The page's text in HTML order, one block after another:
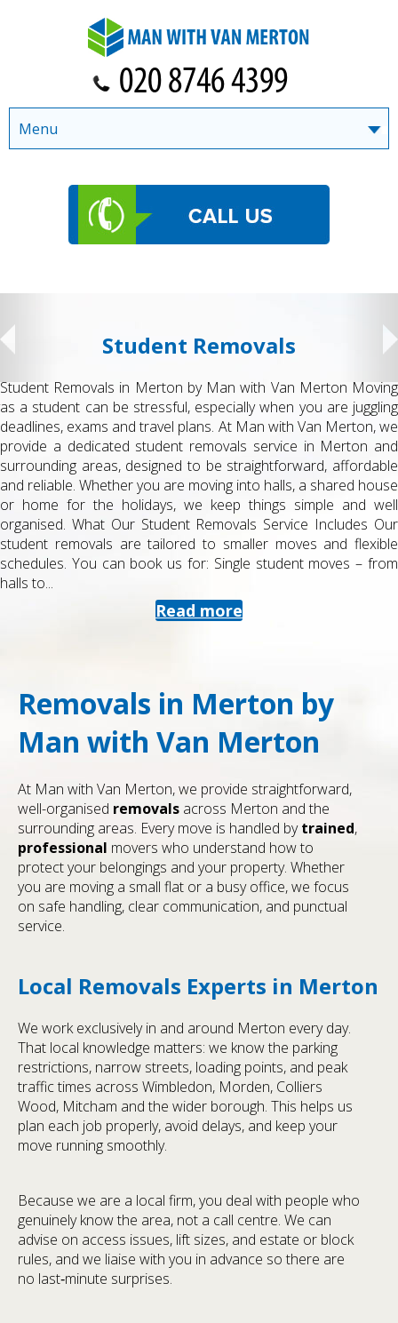
Student Removals
Student Removals in Merton by Man with Van Merton Moving
as a student can be stressful, especially when you are juggling
deadlines, exams and travel plans. At Man with Van Merton, we
provide a dedicated student removals service in Merton and
surrounding areas, designed to be straightforward, affordable
and reliable. Whether you are moving into halls, a shared house
or home for the holidays, we keep things simple and well
organised. What Our Student Removals Service Includes Our
student removals are tailored to smaller moves and flexible
schedules. You can book us for: Single student moves – from
halls to...
Read more
Removals in Merton by
Man with Van Merton
At Man with Van Merton, we provide straightforward,
well-organised removals across Merton and the
surrounding areas. Every move is handled bytrained,
professional movers who understand how to
protect your belongings and your property. Whether
you are moving a small flat or a busy office, we focus
on safe handling, clear communication, and punctual
service.
Local Removals Experts in Merton
We work exclusively in and around Merton every day.
That local knowledge matters: we know the parking
restrictions, narrow streets, loading points, and peak
traffic times across Wimbledon, Morden, Colliers
Wood, Mitcham and the wider borough. This helps us
plan each job properly, avoid delays, and keep your
move running smoothly.
Because we are a local firm, you deal with people who
genuinely know the area, not a call centre. We can
advise on access issues, lift sizes, and estate or block
rules, and we liaise with you in advance so there are
no last‑minute surprises.
Menu